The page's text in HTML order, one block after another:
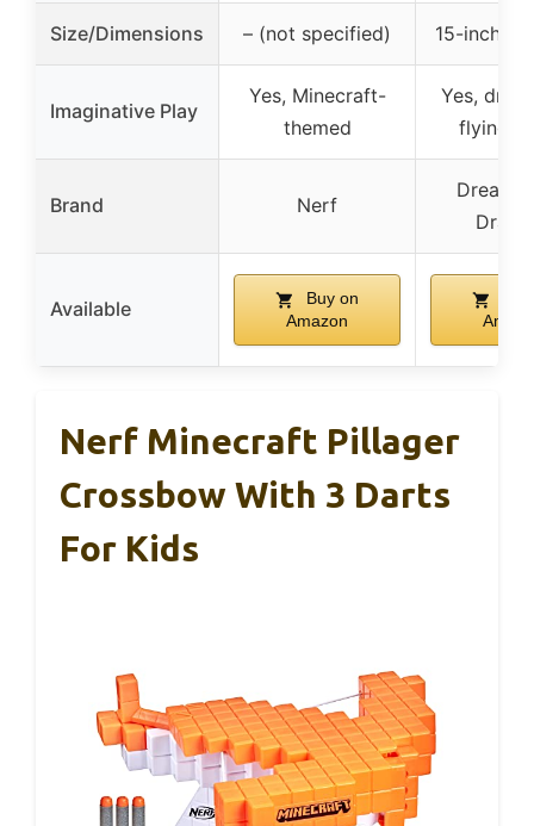
Size/Dimensions – (not specified) 15-inch
Imaginative Play
Yes, Minecraft-
themed
Yes,
flying
Brand Nerf
Available
Buy on
Amazon
Nerf Minecraft Pillager
Crossbow With 3 Darts
For Kids